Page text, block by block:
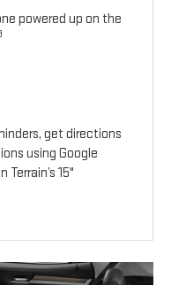
powered up on the
get directions
using Google
Terrain’s 15"